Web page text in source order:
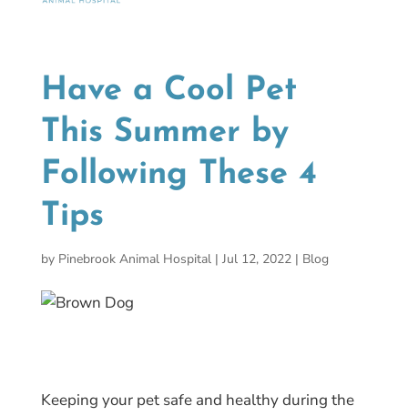
Have a Cool Pet
This Summer by
Following These 4
Tips
by Pinebrook Animal Hospital| Jul 12, 2022| Blog
Keeping your pet safe and healthy during the